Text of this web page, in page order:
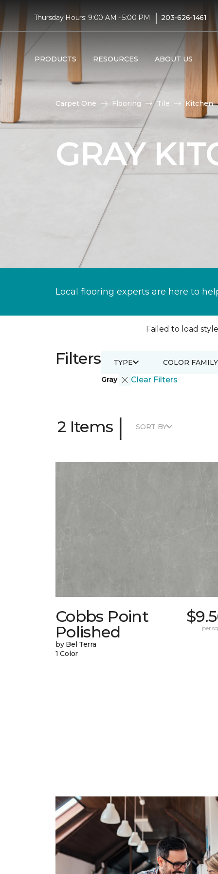
Thursday Hours: 9:00 AM - 5:00 PM | 203-626-1461
PRODUCTS RESOURCES ABOUT US
Carpet One Flooring Tile Kitchen
GRAY
Local flooring experts are here to
Failed to load
Filters
Gray Clear Filters
TYPE COLOR FAMILY
2 Items | SORT BY
Cobbs Point
Polished
by Bel Terra
1 Color
per